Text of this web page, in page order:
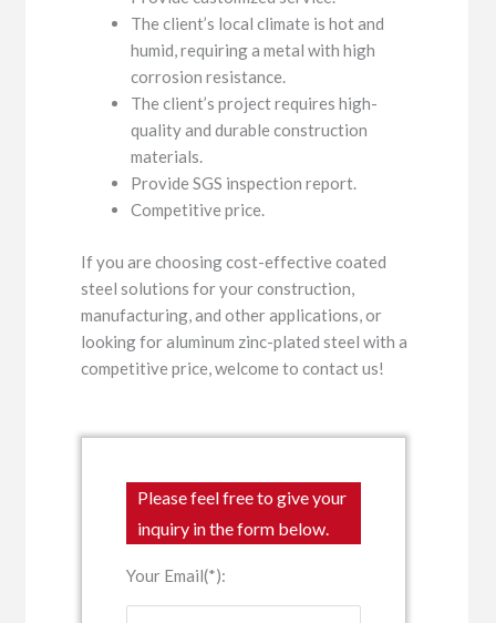
The client’s local climate is hot and
humid, requiring a metal with high
corrosion resistance.
The client’s project requires high-
quality and durable construction
materials.
Provide SGS inspection report.
Competitive price.
If you are choosing cost-effective coated
steel solutions for your construction,
manufacturing, and other applications, or
looking for aluminum zinc-plated steel with a
competitive price, welcome to contact us!
Please feel free to give your
inquiry in the form below.
Your Email(*):